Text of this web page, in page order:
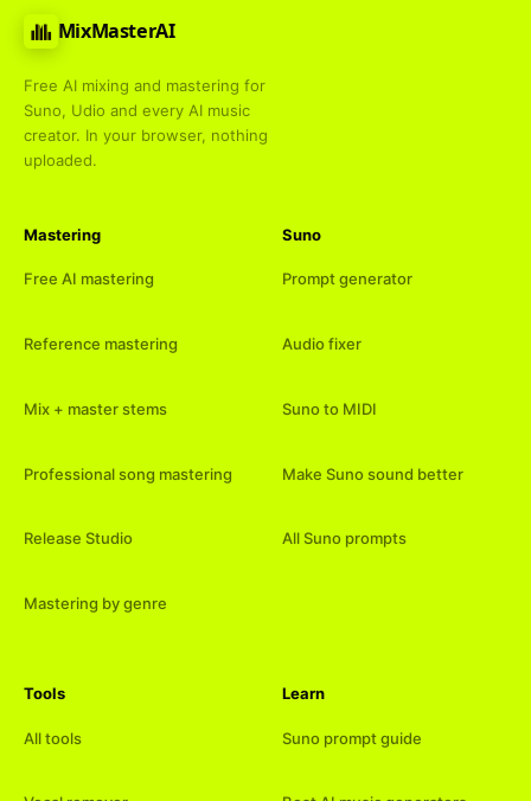
MixMasterAI
Free AI mixing and mastering for
Suno, Udio and every AI music
creator. In your browser, nothing
uploaded.
Mastering
Free AI mastering
Reference mastering
Mix + master stems
Professional song mastering
Release Studio
Mastering by genre
Suno
Prompt generator
Audio fixer
Suno to MIDI
Make Suno sound better
All Suno prompts
Tools
All tools
Learn
Suno prompt guide